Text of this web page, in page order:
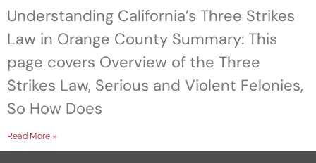
Understanding California’s Three Strikes
Law in Orange County Summary: This
page covers Overview of the Three
Strikes Law, Serious and Violent Felonies,
So How Does
Read More »